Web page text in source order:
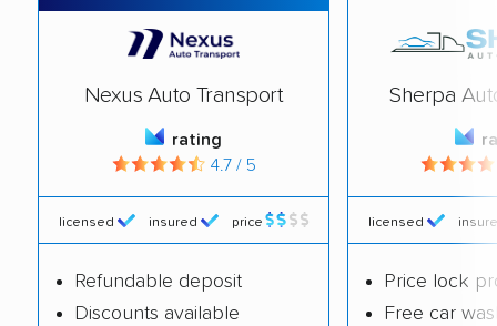
Nexus Auto Transport
rating
4.7 / 5
licensed insured price
Refundable deposit
Discounts available
Sherpa
licensed
Price lock
Free car